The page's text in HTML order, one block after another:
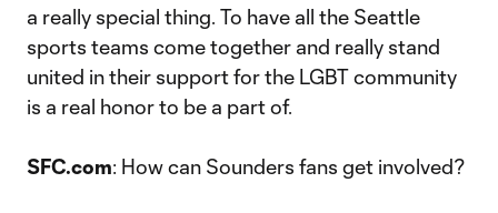
a really special thing. To have all the Seattle
sports teams come together and really stand
united in their support for the LGBT community
is a real honor to be a part of.
SFC.com: How can Sounders fans get involved?